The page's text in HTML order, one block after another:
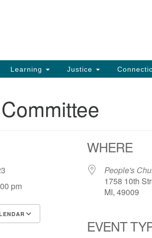
Learning Justice
pm
Outlook Live
WHERE
People's
1758 10th
MI, 49009
EVENT